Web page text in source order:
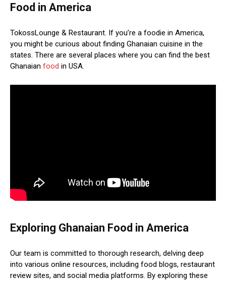
Food in America
TokossLounge & Restaurant. If you’re a foodie in America,
you might be curious about finding Ghanaian cuisine in the
states. There are several places where you can find the best
Ghanaian food in USA.
Exploring Ghanaian Food in America
Our team is committed to thorough research, delving deep
into various online resources, including food blogs, restaurant
review sites, and social media platforms. By exploring these